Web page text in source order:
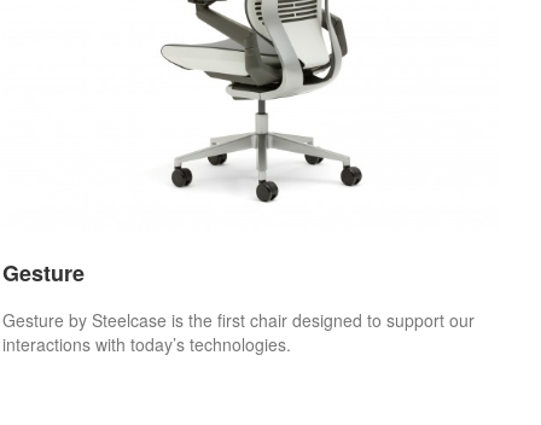
Gesture
Gesture by Steelcase is the first chair designed to support our
interactions with today’s technologies.